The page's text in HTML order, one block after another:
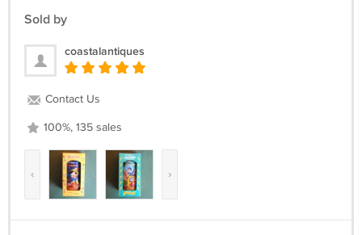
Sold by
coastalantiques
Contact Us
100%, 135 sales
‹ ›